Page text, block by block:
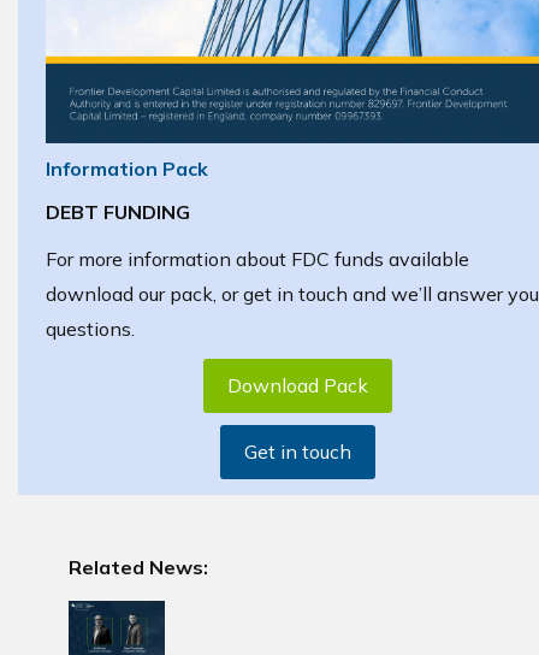
Information Pack
DEBT FUNDING
For more information about FDC funds available
download our pack, or get in touch and we’ll answer
questions.
Download Pack
Get in touch
Related News: